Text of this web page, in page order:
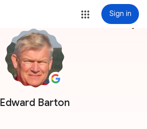
Sign in
Edward Barton
more_vert